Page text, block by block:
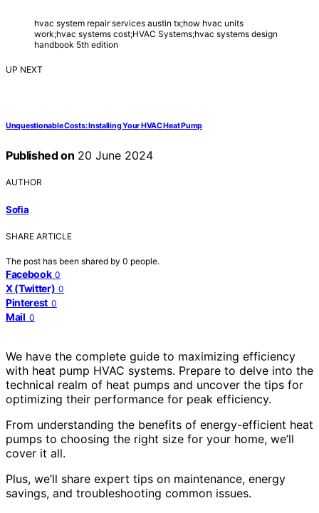
hvac system repair services austin tx;how hvac units
work;hvac systems cost;HVAC Systems;hvac systems design
handbook 5th edition
UP NEXT
Unquestionable Costs: Installing Your HVAC Heat Pump
Published on 20 June 2024
AUTHOR
Sofia
SHARE ARTICLE
The post has been shared by 0 people.
Facebook 0
X (Twitter) 0
Pinterest 0
Mail 0
We have the complete guide to maximizing efficiency
with heat pump HVAC systems. Prepare to delve into the
technical realm of heat pumps and uncover the tips for
optimizing their performance for peak efficiency.
From understanding the benefits of energy-efficient heat
pumps to choosing the right size for your home, we’ll
cover it all.
Plus, we’ll share expert tips on maintenance, energy
savings, and troubleshooting common issues.